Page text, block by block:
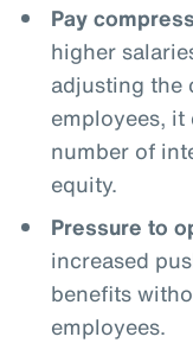
Pay
higher
adjusting the
employees, it
number of
equity.
Pressure to
increased
benefits
employees.